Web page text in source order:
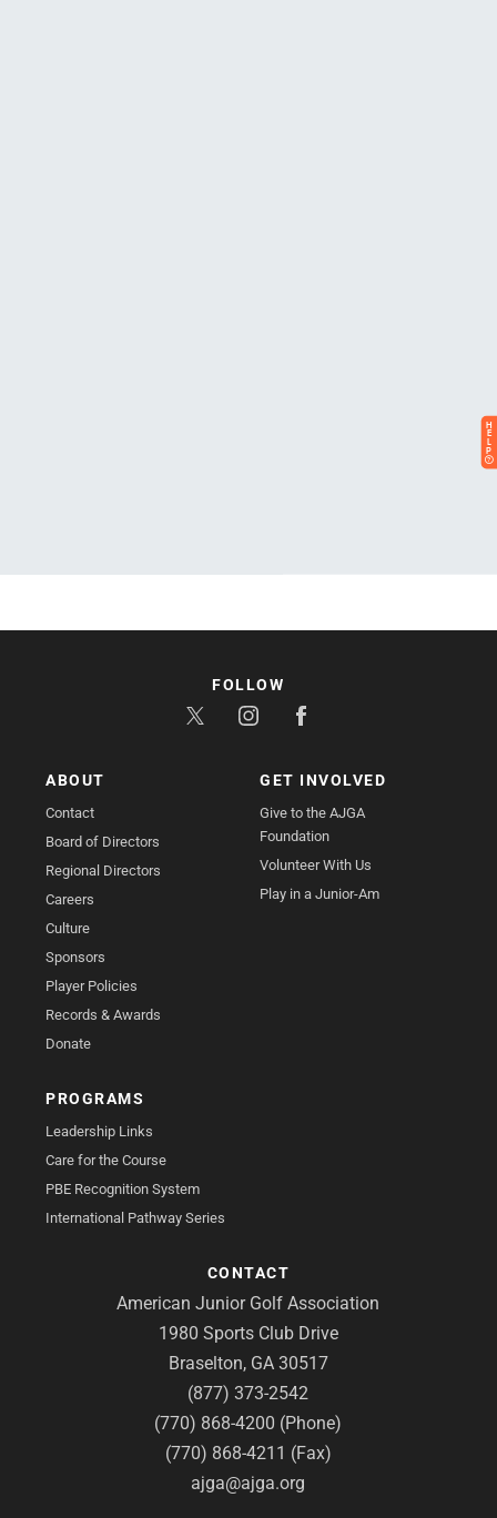
ABOUT
Contact
Board of Directors
Regional Directors
Careers
Culture
Sponsors
Player Policies
Records & Awards
Donate
GET INVOLVED
Give to the AJGA
Foundation
Volunteer With Us
Play in a Junior-Am
PROGRAMS
Leadership Links
Care for the Course
PBE Recognition System
International Pathway Series
CONTACT
American Junior Golf Association
1980 Sports Club Drive
Braselton, GA 30517
(877) 373-2542
(770) 868-4200 (Phone)
(770) 868-4211 (Fax)
ajga@ajga.org
FOLLOW